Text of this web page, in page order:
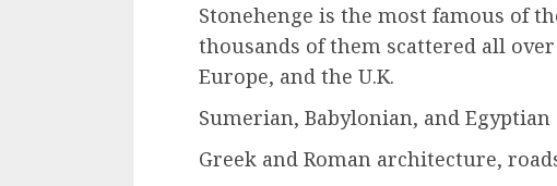
Stonehenge is the most famous of
thousands of them scattered all
Europe, and the U.K.
Sumerian, Babylonian, and
Greek and Roman architecture,